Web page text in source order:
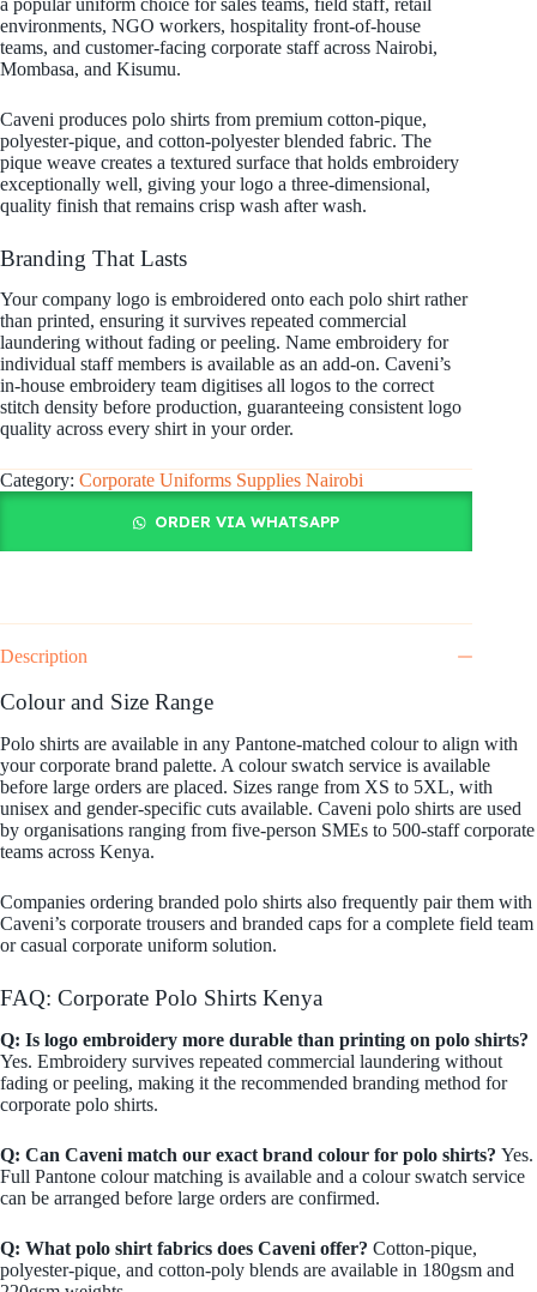
environments, NGO workers, hospitality front-of-house
teams, and customer-facing corporate staff across Nairobi,
Mombasa, and Kisumu.
Caveni produces polo shirts from premium cotton-pique,
polyester-pique, and cotton-polyester blended fabric. The
pique weave creates a textured surface that holds embroidery
exceptionally well, giving your logo a three-dimensional,
quality finish that remains crisp wash after wash.
Branding That Lasts
Your company logo is embroidered onto each polo shirt rather
than printed, ensuring it survives repeated commercial
laundering without fading or peeling. Name embroidery for
individual staff members is available as an add-on. Caveni’s
in-house embroidery team digitises all logos to the correct
stitch density before production, guaranteeing consistent logo
quality across every shirt in your order.
Category: Corporate Uniforms Supplies Nairobi
ORDER VIA WHATSAPP
Description
Colour and Size Range
Polo shirts are available in any Pantone-matched colour to align with
your corporate brand palette. A colour swatch service is available
before large orders are placed. Sizes range from XS to 5XL, with
unisex and gender-specific cuts available. Caveni polo shirts are used
by organisations ranging from five-person SMEs to 500-staff corporate
teams across Kenya.
Companies ordering branded polo shirts also frequently pair them with
Caveni’s corporate trousers and branded caps for a complete field team
or casual corporate uniform solution.
FAQ: Corporate Polo Shirts Kenya
Q: Is logo embroidery more durable than printing on polo shirts?
Yes. Embroidery survives repeated commercial laundering without
fading or peeling, making it the recommended branding method for
corporate polo shirts.
Q: Can Caveni match our exact brand colour for polo shirts? Yes.
Full Pantone colour matching is available and a colour swatch service
can be arranged before large orders are confirmed.
Q: What polo shirt fabrics does Caveni offer? Cotton-pique,
polyester-pique, and cotton-poly blends are available in 180gsm and